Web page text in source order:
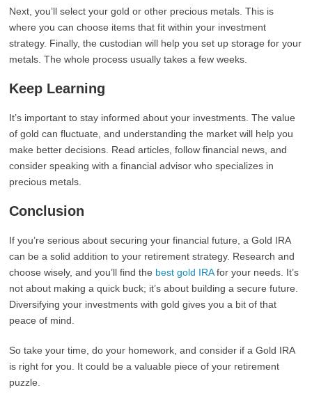
Next, you’ll select your gold or other precious metals. This is
where you can choose items that fit within your investment
strategy. Finally, the custodian will help you set up storage for your
metals. The whole process usually takes a few weeks.
Keep Learning
It’s important to stay informed about your investments. The value
of gold can fluctuate, and understanding the market will help you
make better decisions. Read articles, follow financial news, and
consider speaking with a financial advisor who specializes in
precious metals.
Conclusion
If you’re serious about securing your financial future, a Gold IRA
can be a solid addition to your retirement strategy. Research and
choose wisely, and you’ll find the best gold IRAfor your needs. It’s
not about making a quick buck; it’s about building a secure future.
Diversifying your investments with gold gives you a bit of that
peace of mind.
So take your time, do your homework, and consider if a Gold IRA
is right for you. It could be a valuable piece of your retirement
puzzle.